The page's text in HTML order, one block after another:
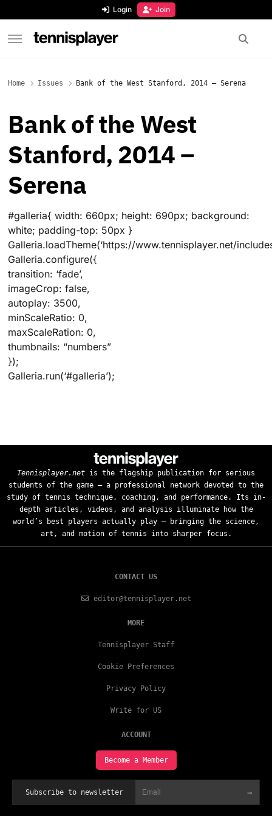
Login Join
Home Issues Bank of the West Stanford, 2014 – Serena
Bank of the West
Stanford, 2014 –
Serena
#galleria{ width: 660px; height: 690px; background:
white; padding-top: 50px }
Galleria.loadTheme(‘https://www.tennisplayer.net/
Galleria.configure({
transition: ‘fade’,
imageCrop: false,
autoplay: 3500,
minScaleRatio: 0,
maxScaleRation: 0,
thumbnails: “numbers”
});
Galleria.run(‘#galleria’);
Tennisplayer.net is the flagship publication for serious
students of the game — a professional network devoted to the
study of tennis technique, coaching, and performance. Its in-
depth articles, videos, and analysis illuminate how the
world’s best players actually play — bringing the science,
art, and motion of tennis into sharper focus.
CONTACT US
editor@tennisplayer.net
MORE
Tennisplayer Staff
Cookie Preferences
Privacy Policy
Write for US
ACCOUNT
Become a Member
Subscribe to newsletter →